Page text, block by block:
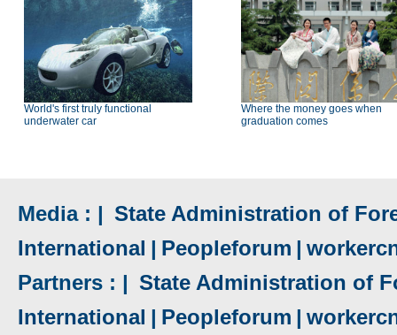
World's first truly functional
underwater car
Where the money goes when
graduation comes
Media : | State Administration of
International | Peopleforum |
Partners : | State Administration of
International | Peopleforum |